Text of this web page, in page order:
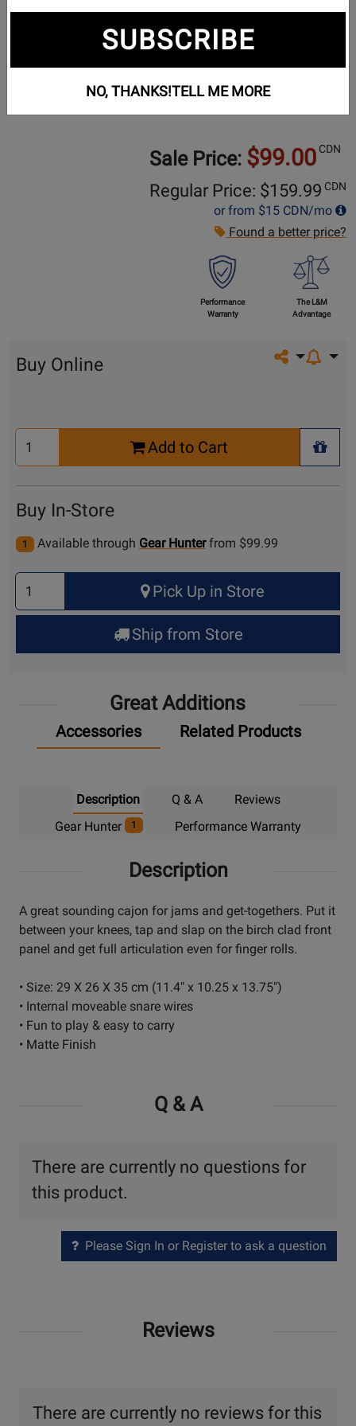
Sale Price: $99.00 CDN
Regular Price: $159.99 CDN
or from $15 CDN/mo
Found a better price?
Performance
Warranty
The L&M
Advantage
Share on
Buy Online
Select
Quantity
Add to Cart
+
Buy In-Store
1 Available through Gear Hunter from $99.99
Select
Quantity
for
Up
Pick Up in Store
Ship from Store
Great Additions
Accessories Related Products
Description Q & A
Reviews
Gear Hunter
1 Performance Warranty
Description
A great sounding cajon for jams and get-togethers. Put it
between your knees, tap and slap on the birch clad front
panel and get full articulation even for finger rolls.
• Size: 29 X 26 X 35 cm (11.4" x 10.25 x 13.75")
• Internal moveable snare wires
• Fun to play & easy to carry
• Matte Finish
Q & A
There are currently no questions for
this product.
Please Sign In or Register to ask a question
Reviews
There are currently no reviews for this
SUBSCRIBE
NO, THANKS!TELL ME MORE